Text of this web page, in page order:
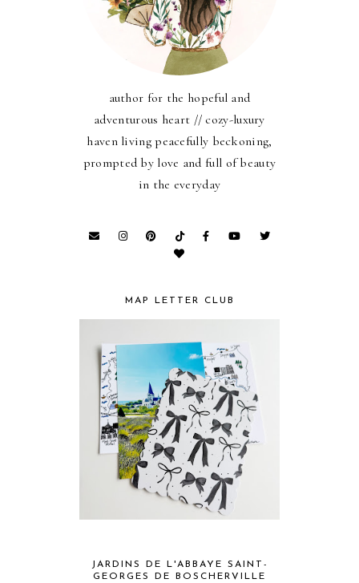
author for the hopeful and
adventurous heart // cozy-luxury
haven living peacefully beckoning,
prompted by love and full of beauty
in the everyday
MAP LETTER CLUB
JARDINS DE L'ABBAYE SAINT-
GEORGES DE BOSCHERVILLE